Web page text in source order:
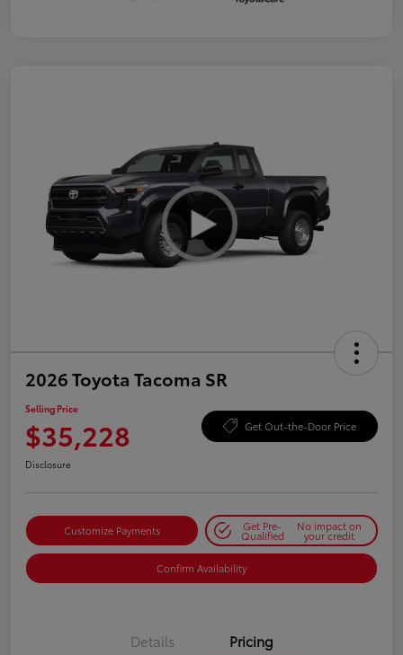
2026 Toyota Tacoma SR
Selling Price
$35,228 Get Out-the-Door Price
Disclosure
Customize Payments Get Pre-
Qualified
No impact on
your credit
Confirm Availability
Details Pricing